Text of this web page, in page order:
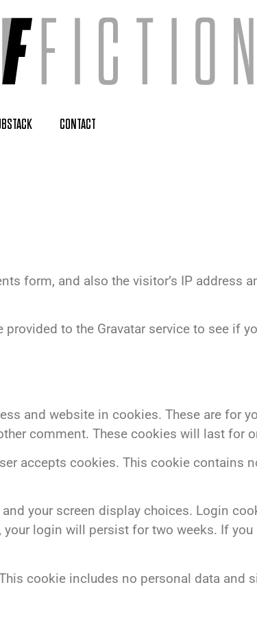
CONTACT
form, and also the visitor’s IP address
to the Gravatar service to see if
and website in cookies. These are for
comment. These cookies will last for
accepts cookies. This cookie contains
your screen display choices. Login
your login will persist for two weeks. If
cookie includes no personal data and